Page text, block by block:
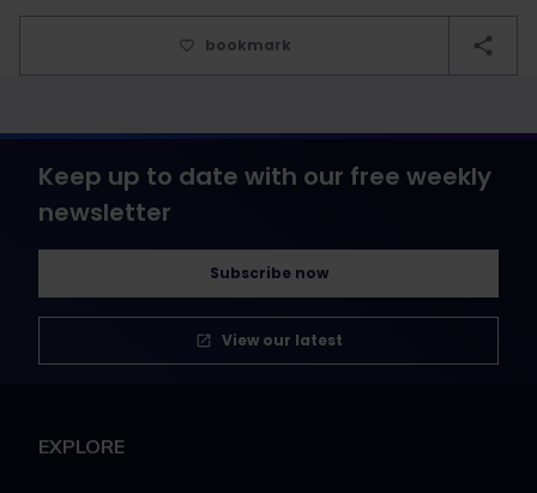
bookmark
Keep up to date with our free weekly
newsletter
Subscribe now
View our latest
EXPLORE